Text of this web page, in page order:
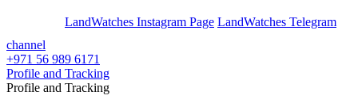
LandWatches Instagram Page LandWatches Telegram
channel
+971 56 989 6171
Profile and Tracking
Profile and Tracking